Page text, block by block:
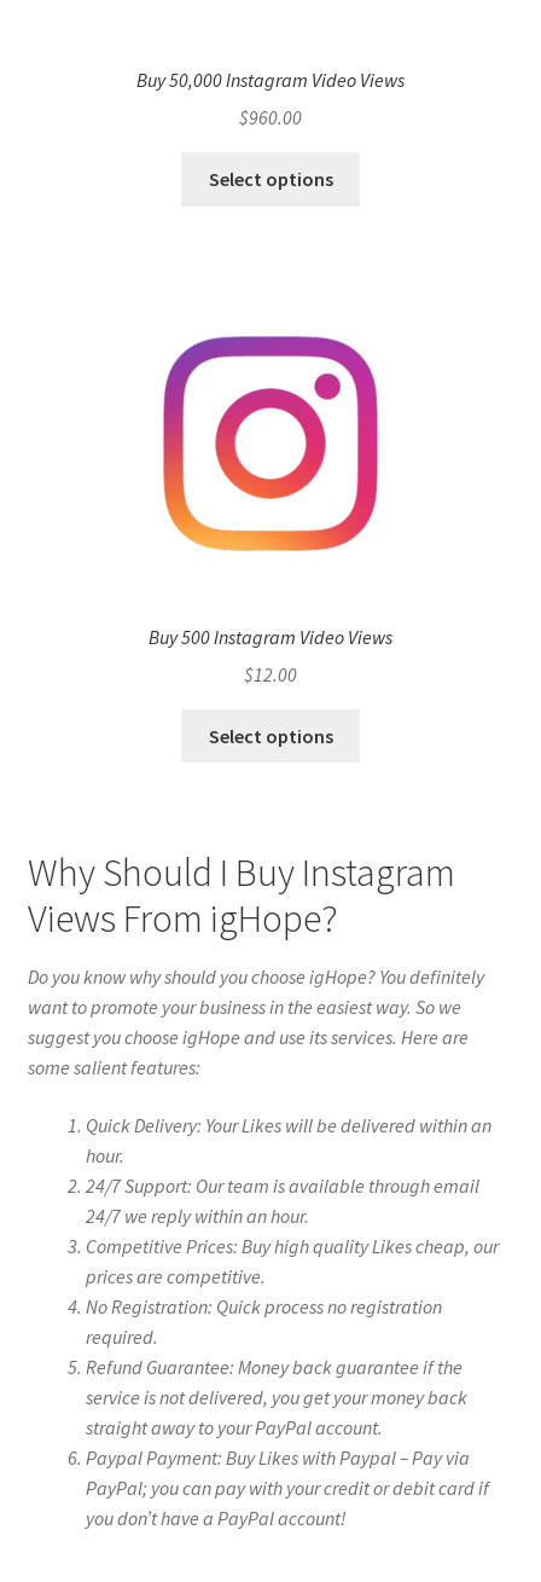
Buy 50,000 Instagram Video Views
$960.00
Select options
Buy 500 Instagram Video Views
$12.00
Select options
Why Should I Buy Instagram
Views From igHope?
Do you know why should you choose igHope? You definitely
want to promote your business in the easiest way. So we
suggest you choose igHope and use its services. Here are
some salient features:
Quick Delivery: Your Likes will be delivered within an
hour.
24/7 Support: Our team is available through email
24/7 we reply within an hour.
Competitive Prices: Buy high quality Likes cheap, our
prices are competitive.
No Registration: Quick process no registration
required.
Refund Guarantee: Money back guarantee if the
service is not delivered, you get your money back
straight away to your PayPal account.
Paypal Payment: Buy Likes with Paypal – Pay via
PayPal; you can pay with your credit or debit card if
you don’t have a PayPal account!